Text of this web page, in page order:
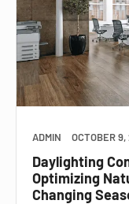
ADMIN OCTOBER
Daylighting
Optimizing
Changing